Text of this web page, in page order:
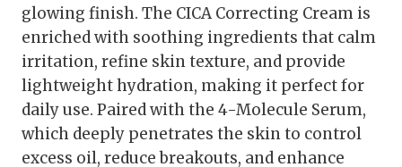
glowing finish. The CICA Correcting Cream is
enriched with soothing ingredients that calm
irritation, refine skin texture, and provide
lightweight hydration, making it perfect for
daily use. Paired with the 4-Molecule Serum,
which deeply penetrates the skin to control
excess oil, reduce breakouts, and enhance